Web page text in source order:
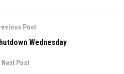
Post
Wednesday
Next Post